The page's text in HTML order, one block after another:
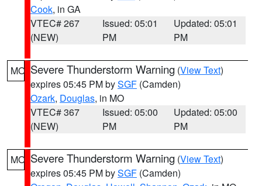
Cook, in GA
VTEC# 267
(NEW)
Issued: 05:01
PM
Updated: 05:01
PM
MO Severe Thunderstorm Warning (View Text)
expires 05:45 PM bySGF (Camden)
Ozark, Douglas, in MO
VTEC# 367
(NEW)
Issued: 05:00
PM
Updated: 05:00
PM
MO Severe Thunderstorm Warning (View Text)
expires 05:45 PM bySGF (Camden)